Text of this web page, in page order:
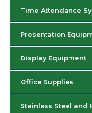
Time Attendance
Presentation
Display Equipment
Office Supplies
Stainless Steel and